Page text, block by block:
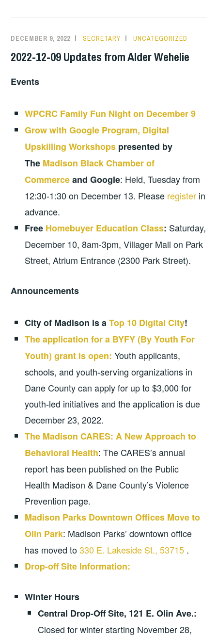
DECEMBER 9, 2022 SECRETARY UNCATEGORIZED
2022-12-09 Updates from Alder Wehelie
Events
WPCRC Family Fun Night on December 9
Grow with Google Program, Digital
Upskilling Workshops presented by
The Madison Black Chamber of
Commerceand Google: Held, Tuesday from
12:30-1:30 on December 13. Please register in
advance.
Free Homebuyer Education Class: Saturday,
December 10, 8am-3pm, Villager Mall on Park
Street, Atrium Entrance (2300 Park Street).
Announcements
City of Madison is aTop 10 Digital City!
The application for a BYFY (By Youth For
Youth) grant is open: Youth applicants,
schools, and youth-serving organizations in
Dane County can apply for up to $3,000 for
youth-led initiatives and the application is due
December 23, 2022.
The Madison CARES: A New Approach to
Behavioral Health: The CARES’s annual
report has been published on the Public
Health Madison & Dane County’s Violence
Prevention page.
Madison Parks Downtown Offices Move to
Olin Park: Madison Parks’ downtown office
has moved to330 E. Lakeside St., 53715 .
Drop-off Site Information:
Winter Hours
Central Drop-Off Site, 121 E. Olin Ave.:
Closed for winter starting November 28,